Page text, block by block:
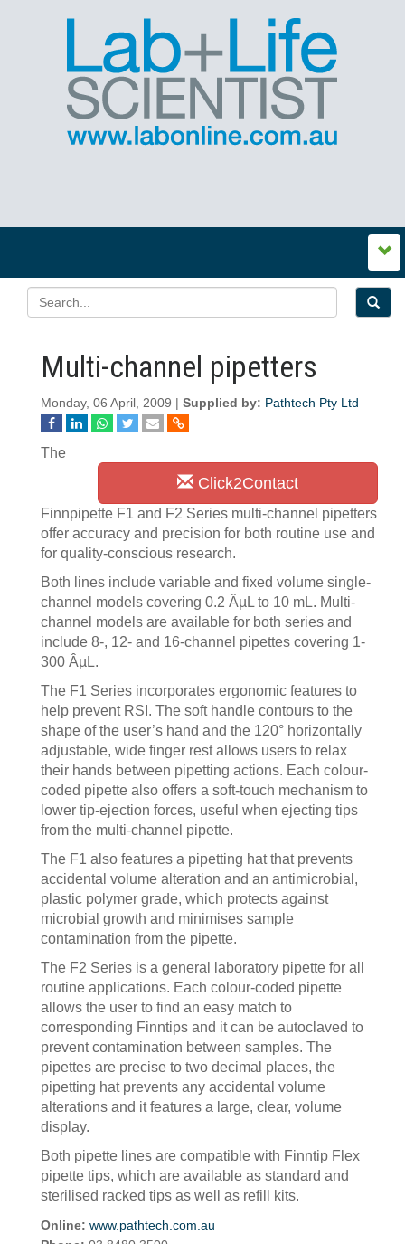
Multi-channel pipetters
Monday, 06 April, 2009 | Supplied by: Pathtech Pty Ltd
Click2Contact
The
Finnpipette F1 and F2 Series multi-channel pipetters
offer accuracy and precision for both routine use and
for quality-conscious research.
Both lines include variable and fixed volume single-
channel models covering 0.2 ÂµL to 10 mL. Multi-
channel models are available for both series and
include 8-, 12- and 16-channel pipettes covering 1-
300 ÂµL.
The F1 Series incorporates ergonomic features to
help prevent RSI. The soft handle contours to the
shape of the user’s hand and the 120° horizontally
adjustable, wide finger rest allows users to relax
their hands between pipetting actions. Each colour-
coded pipette also offers a soft-touch mechanism to
lower tip-ejection forces, useful when ejecting tips
from the multi-channel pipette.
The F1 also features a pipetting hat that prevents
accidental volume alteration and an antimicrobial,
plastic polymer grade, which protects against
microbial growth and minimises sample
contamination from the pipette.
The F2 Series is a general laboratory pipette for all
routine applications. Each colour-coded pipette
allows the user to find an easy match to
corresponding Finntips and it can be autoclaved to
prevent contamination between samples. The
pipettes are precise to two decimal places, the
pipetting hat prevents any accidental volume
alterations and it features a large, clear, volume
display.
Both pipette lines are compatible with Finntip Flex
pipette tips, which are available as standard and
sterilised racked tips as well as refill kits.
Online: www.pathtech.com.au